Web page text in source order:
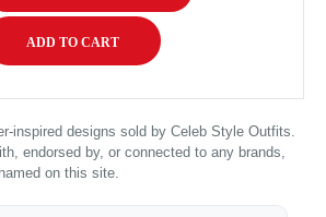
inspired designs sold by Celeb Style Outfits.
endorsed by, or connected to any brands,
on this site.